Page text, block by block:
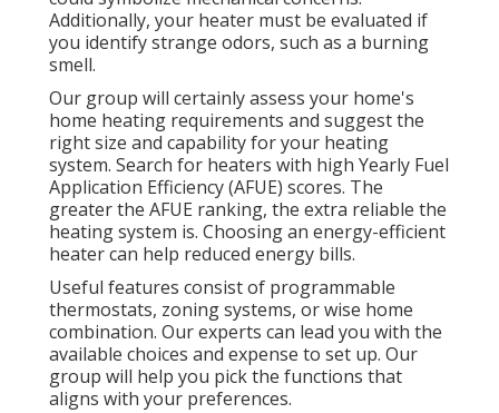
Additionally, your heater must be evaluated if
you identify strange odors, such as a burning
smell.
Our group will certainly assess your home's
home heating requirements and suggest the
right size and capability for your heating
system. Search for heaters with high Yearly Fuel
Application Efficiency (AFUE) scores. The
greater the AFUE ranking, the extra reliable the
heating system is. Choosing an energy-efficient
heater can help reduced energy bills.
Useful features consist of programmable
thermostats, zoning systems, or wise home
combination. Our experts can lead you with the
available choices and expense to set up. Our
group will help you pick the functions that
aligns with your preferences.